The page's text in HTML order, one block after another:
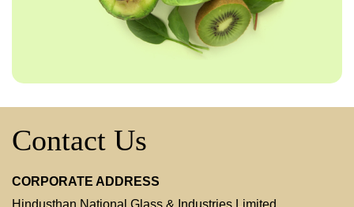
Contact Us
CORPORATE ADDRESS
Hindusthan National Glass & Industries Limited